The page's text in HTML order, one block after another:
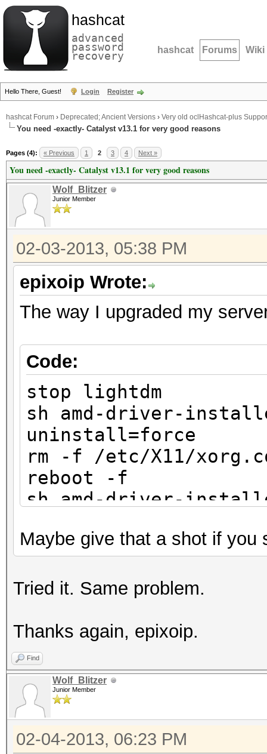
hashcat
advanced
password
recovery hashcat Forums Wiki
Hello There, Guest! Login Register
hashcat Forum › Deprecated; Ancient Versions › Very old oclHashcat-plus
You need -exactly- Catalyst v13.1 for very good reasons
Pages (4): « Previous 1 2 3 4 Next »
You need -exactly- Catalyst v13.1 for very good reasons
Wolf_Blitzer
Junior Member
02-03-2013, 05:38 PM
epixoip Wrote:
The way I upgraded my
Code:
stop lightdm
sh amd-driver-
uninstall=force
rm -f /etc/X11/
reboot -f
sh amd-driver-
amdconfig --
reboot -f
Maybe give that a shot if you
Tried it. Same problem.
Thanks again, epixoip.
Find
Wolf_Blitzer
Junior Member
02-04-2013, 06:23 PM